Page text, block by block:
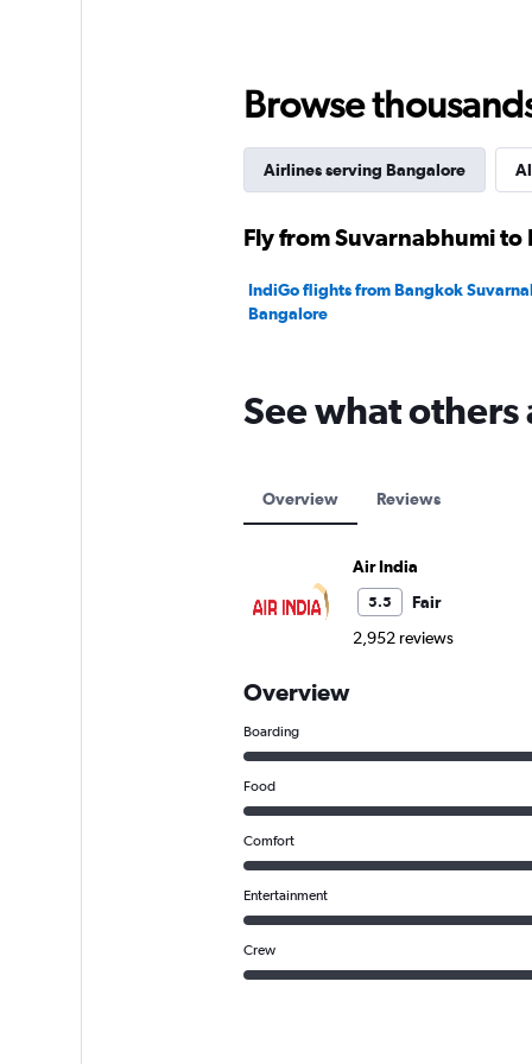
Browse
Airlines serving Bangalore
Fly from Suvarnabhumi
IndiGo flights from Bangkok
Bangalore
See what
Overview Reviews
Air India
5.5
Fair
2,952 reviews
Overview
Boarding
Food
Comfort
Entertainment
Crew